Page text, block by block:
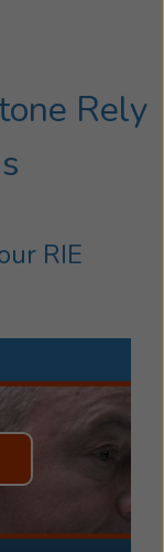
Rely
RIE